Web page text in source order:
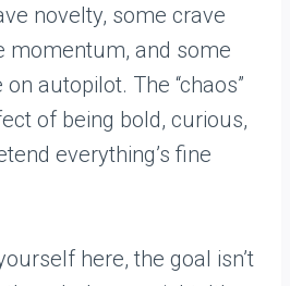
novelty, some crave
momentum, and some
autopilot. The “chaos”
of being bold, curious,
everything’s fine
here, the goal isn’t